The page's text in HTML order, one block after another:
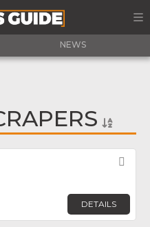
NEWS
DETAILS